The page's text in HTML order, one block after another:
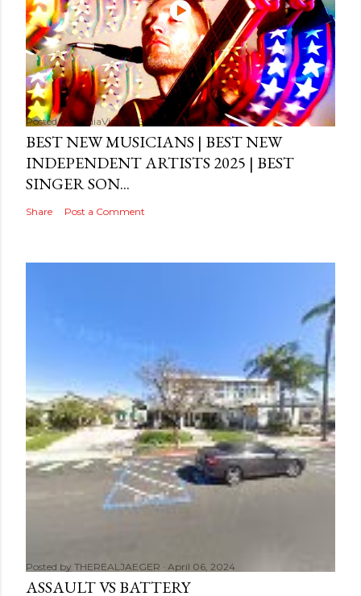
Posted byMediaVizual September 29, 2024
BEST NEW MUSICIANS | BEST NEW
INDEPENDENT ARTISTS 2025 | BEST
SINGER SON...
Share Post a Comment
Posted by THEREALJAEGER April 06, 2024
ASSAULT VS BATTERY